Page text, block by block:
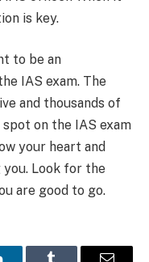
is key.
to be an
IAS exam. The
and thousands of
on the IAS exam
your heart and
Look for the
are good to go.